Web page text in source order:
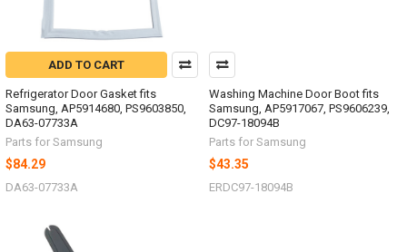
ADD TO CART
Refrigerator Door Gasket fits
Samsung, AP5914680, PS9603850,
DA63-07733A
Parts for Samsung
$84.29
DA63-07733A
Washing Machine Door Boot fits
Samsung, AP5917067, PS9606239,
DC97-18094B
Parts for Samsung
$43.35
ERDC97-18094B